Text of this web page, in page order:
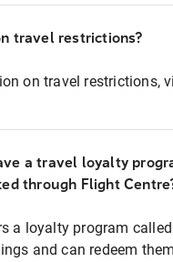
travel restrictions?
on travel restrictions,
a travel loyalty
through Flight
a loyalty program
and can redeem